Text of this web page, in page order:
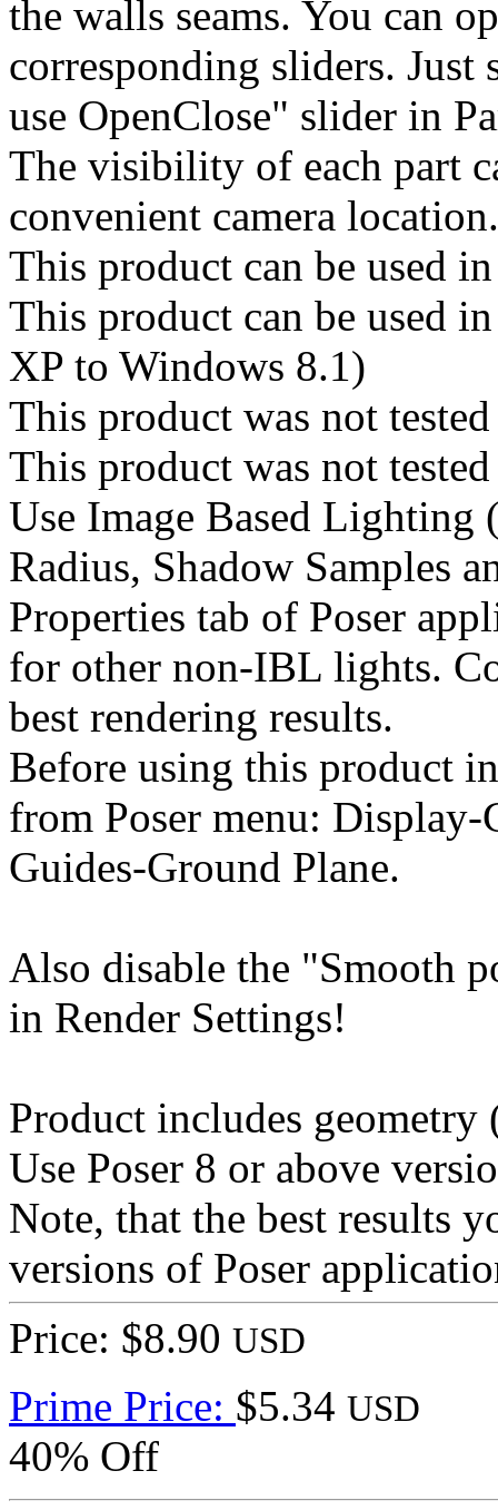
the walls seams. You can
corresponding sliders. Just
use OpenClose" slider in
The visibility of each part
convenient camera location.
This product can be used
This product can be used
XP to Windows 8.1)
This product was not
This product was not
Use Image Based Lighting
Radius, Shadow Samples
Properties tab of Poser
for other non-IBL lights.
best rendering results.
Before using this product
from Poser menu:
Guides-Ground Plane.
Also disable the "Smooth
in Render Settings!
Product includes
Use Poser 8 or above
Note, that the best results
versions of Poser
Price: $8.90 USD
Prime Price: $5.34 USD
40% Off